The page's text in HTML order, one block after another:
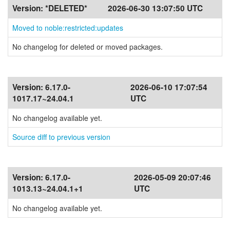
Version: *DELETED* 2026-06-30 13:07:50 UTC
Moved to noble:restricted:updates
No changelog for deleted or moved packages.
Version: 6.17.0-
1017.17~24.04.1
2026-06-10 17:07:54
UTC
No changelog available yet.
Source diff to previous version
Version: 6.17.0-
1013.13~24.04.1+1
2026-05-09 20:07:46
UTC
No changelog available yet.